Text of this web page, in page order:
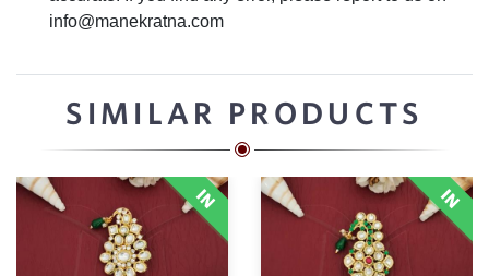
info@manekratna.com
SIMILAR PRODUCTS